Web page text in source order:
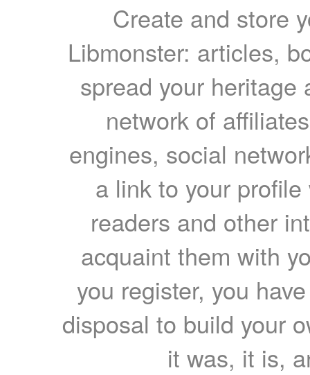
Create and store
Libmonster: articles,
spread your heritage
network of
engines, social
a link to your
readers and other
acquaint them with
you register, you
disposal to build your
it was, it is,